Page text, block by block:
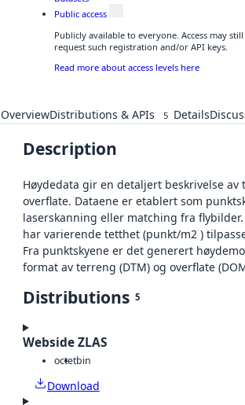
Public access
Publicly available to everyone. Access may
request such registration and/or API keys.
Read more about access levels here
OverviewDistributions & APIs 5 Details
Description
Høydedata gir en detaljert beskrivelse av
overflate. Dataene er etablert som
laserskanning eller matching fra flybilder.
har varierende tetthet (punkt/m2 )
Fra punktskyene er det generert
format av terreng (DTM) og overflate
Distributions 5
Webside ZLAS
octetbin
Download